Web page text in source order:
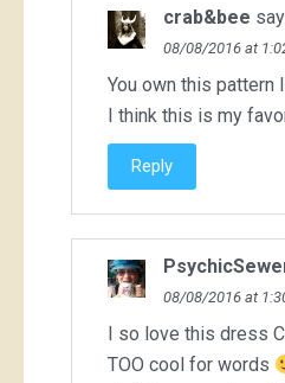
crab&bee
08/08/2016 at
You own this pattern
I think this is my
Reply
08/08/2016 at
I so love this dress
TOO cool for words